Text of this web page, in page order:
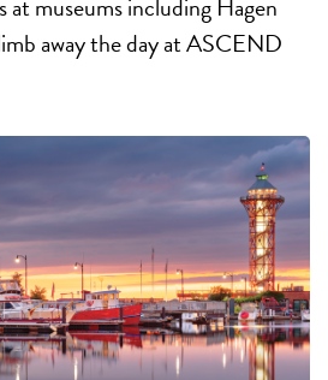
museums including Hagen
away the day at ASCEND